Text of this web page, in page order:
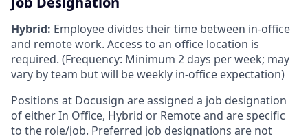
Hybrid: Employee divides their time between in-office
and remote work. Access to an office location is
required. (Frequency: Minimum 2 days per week; may
vary by team but will be weekly in-office expectation)
Positions at Docusign are assigned a job designation
of either In Office, Hybrid or Remote and are specific
to the role/job. Preferred job designations are not